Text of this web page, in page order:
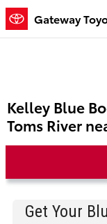
Skip to main content
Gateway
Kelley Blue
Toms River